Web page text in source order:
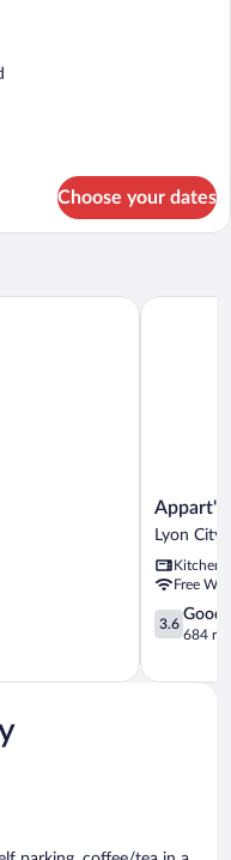
Choose your dates
Classic
Lyon
Part
Dieu
Garibaldi
Lyon
Centre
Lyon City
Kitchen
Free
3.6
out
5,
3.6
Good
684